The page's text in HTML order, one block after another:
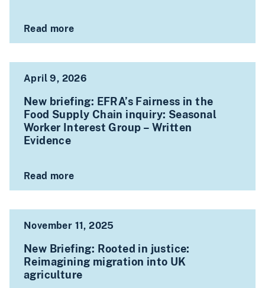
Read more
April 9, 2026
New briefing: EFRA’s Fairness in the
Food Supply Chain inquiry: Seasonal
Worker Interest Group – Written
Evidence
Read more
November 11, 2025
New Briefing: Rooted in justice:
Reimagining migration into UK
agriculture